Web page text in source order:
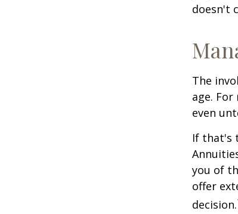
doesn't
The
age.
even
If that's
you of
offer
decision.